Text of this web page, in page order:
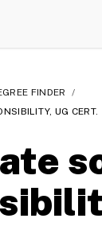
FINDER
/
UG CERT.